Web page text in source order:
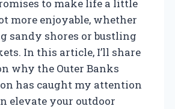
to make life a little
more enjoyable, whether
sandy shores or bustling
In this article, I’ll share
why the Outer Banks
has caught my attention
elevate your outdoor